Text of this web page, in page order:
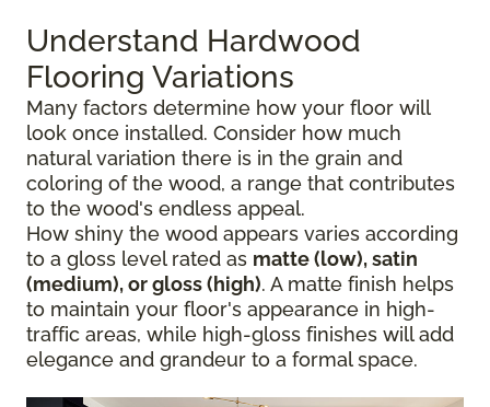
Understand Hardwood
Flooring Variations
Many factors determine how your floor will
look once installed. Consider how much
natural variation there is in the grain and
coloring of the wood, a range that contributes
to the wood's endless appeal.
How shiny the wood appears varies according
to a gloss level rated as matte (low), satin
(medium), or gloss (high). A matte finish helps
to maintain your floor's appearance in high-
traffic areas, while high-gloss finishes will add
elegance and grandeur to a formal space.